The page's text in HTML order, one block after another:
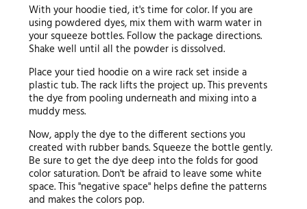
With your hoodie tied, it's time for color. If you are
using powdered dyes, mix them with warm water in
your squeeze bottles. Follow the package directions.
Shake well until all the powder is dissolved.
Place your tied hoodie on a wire rack set inside a
plastic tub. The rack lifts the project up. This prevents
the dye from pooling underneath and mixing into a
muddy mess.
Now, apply the dye to the different sections you
created with rubber bands. Squeeze the bottle gently.
Be sure to get the dye deep into the folds for good
color saturation. Don't be afraid to leave some white
space. This "negative space" helps define the patterns
and makes the colors pop.